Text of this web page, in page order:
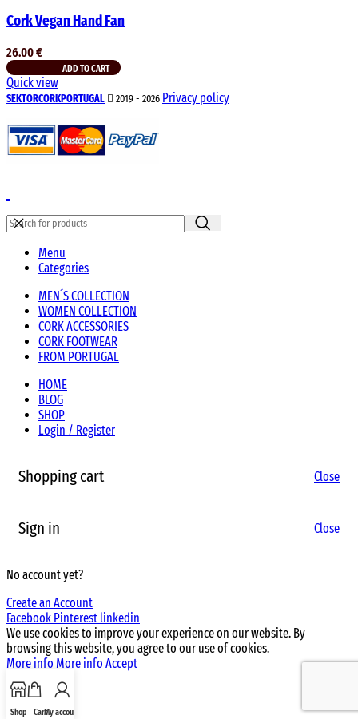
Cork Vegan Hand Fan
26.00€
ADD TO CART
Quick view
SEKTORCORKPORTUGAL 2019 - 2026 Privacy policy
Menu
Categories
MEN´S COLLECTION
WOMEN COLLECTION
CORK ACCESSORIES
CORK FOOTWEAR
FROM PORTUGAL
HOME
BLOG
SHOP
Login / Register
Shopping cart Close
Sign in Close
No account yet?
Create an Account
Facebook Pinterest linkedin
Shop CartMy account
We use cookies to improve your experience on our website. By
browsing this website, you agree to our use of cookies.
More info More info Accept